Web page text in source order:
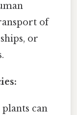
of
or
can